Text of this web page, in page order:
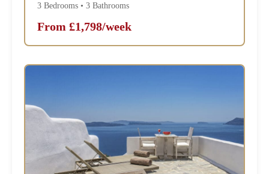
3 Bedrooms • 3 Bathrooms
From £1,798/week